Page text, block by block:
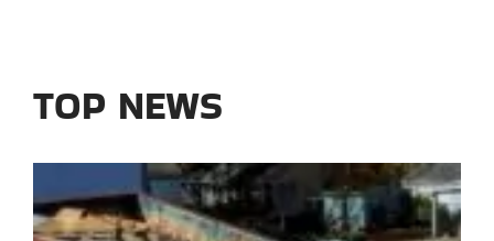
TOP NEWS